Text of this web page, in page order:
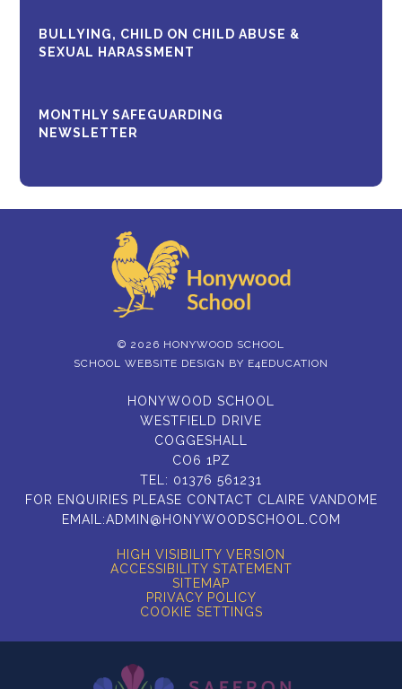
BULLYING, CHILD ON CHILD ABUSE &
SEXUAL HARASSMENT
MONTHLY SAFEGUARDING
NEWSLETTER
© 2026 HONYWOOD SCHOOL
SCHOOL WEBSITE DESIGN BY E4EDUCATION
HONYWOOD SCHOOL
WESTFIELD DRIVE
COGGESHALL
CO6 1PZ
TEL: 01376 561231
FOR ENQUIRIES PLEASE CONTACT CLAIRE VANDOME
EMAIL:ADMIN@HONYWOODSCHOOL.COM
HIGH VISIBILITY VERSION
ACCESSIBILITY STATEMENT
SITEMAP
PRIVACY POLICY
COOKIE SETTINGS